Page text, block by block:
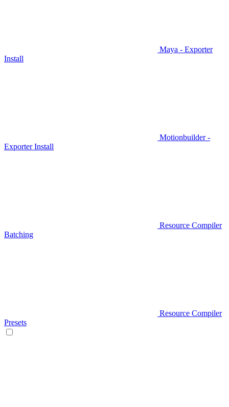
Maya - Exporter
Install
Motionbuilder -
Exporter Install
Resource Compiler
Batching
Resource Compiler
Presets